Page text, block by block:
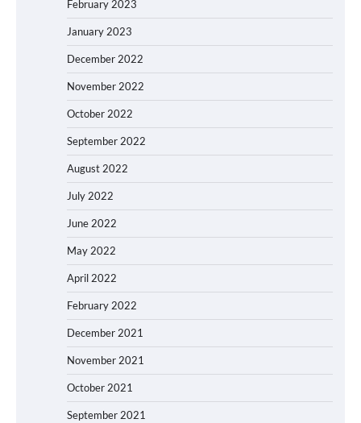
February 2023
January 2023
December 2022
November 2022
October 2022
September 2022
August 2022
July 2022
June 2022
May 2022
April 2022
February 2022
December 2021
November 2021
October 2021
September 2021